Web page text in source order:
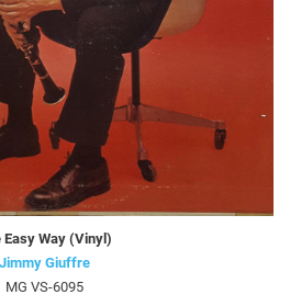
Easy Way (Vinyl)
Jimmy Giuffre
MG VS-6095